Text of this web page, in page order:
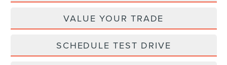
VALUE YOUR TRADE
SCHEDULE TEST DRIVE